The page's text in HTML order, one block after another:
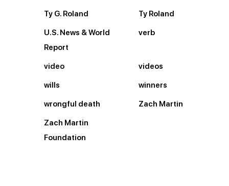
Ty G. Roland Ty Roland
U.S. News & World
Report
verb
video videos
wills winners
wrongful death Zach Martin
Zach Martin
Foundation